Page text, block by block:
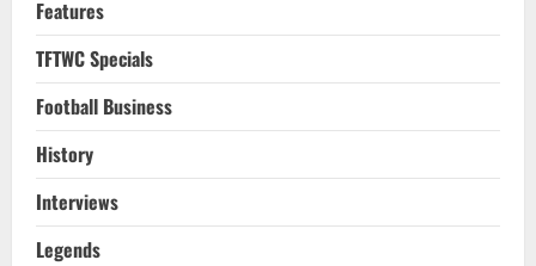
Features
TFTWC Specials
Football Business
History
Interviews
Legends